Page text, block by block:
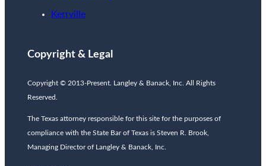
Kerrville
Copyright & Legal
Copyright © 2013-Present. Langley & Banack, Inc. All Rights
Reserved.
The Texas attorney responsible for this site for the purposes of
compliance with the State Bar of Texas is Steven R. Brook,
Managing Director of Langley & Banack, Inc.